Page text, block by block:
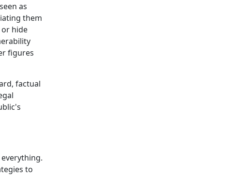
as
them
hide
figures
factual
to